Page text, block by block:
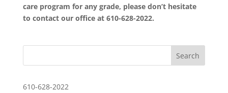
care program for any grade, please don’t hesitate
to contact our office at 610-628-2022.
610-628-2022